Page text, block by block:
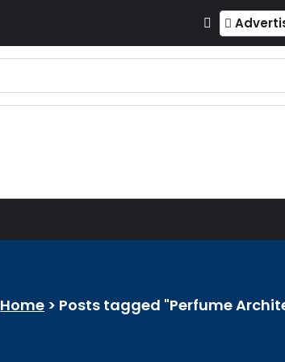
Home > Posts tagged "Perfume